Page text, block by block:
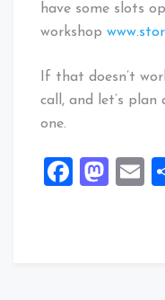
have some slots
workshop
If that doesn’t
call, and let’s
one.